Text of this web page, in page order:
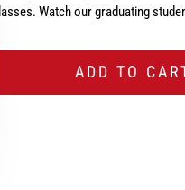
Watch our graduating
ADD TO